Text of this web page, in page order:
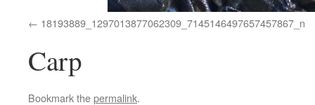
18193889_1297013877062309_7145146497657457867_n
Carp
Bookmark thepermalink.